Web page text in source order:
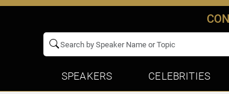
SPEAKERS CELEBRITIES